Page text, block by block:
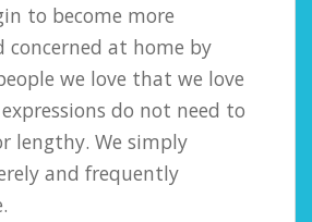
to become more
at home by
we love that we love
do not need to
lengthy. We simply
and frequently